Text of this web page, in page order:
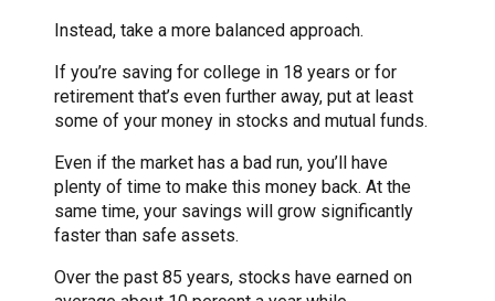
Instead, take a more balanced approach.
If you’re saving for college in 18 years or for
retirement that’s even further away, put at least
some of your money in stocks and mutual funds.
Even if the market has a bad run, you’ll have
plenty of time to make this money back. At the
same time, your savings will grow significantly
faster than safe assets.
Over the past 85 years, stocks have earned on